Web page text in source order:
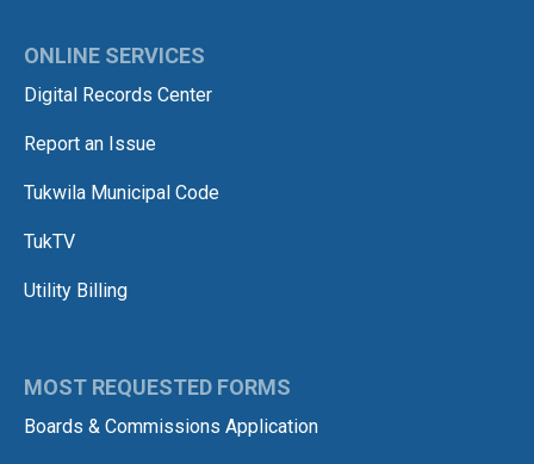
ONLINE SERVICES
Digital Records Center
Report an Issue
Tukwila Municipal Code
TukTV
Utility Billing
MOST REQUESTED FORMS
Boards & Commissions Application